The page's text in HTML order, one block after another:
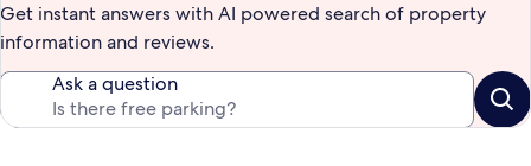
Get instant answers with AI powered search of property
information and reviews.
Ask a question